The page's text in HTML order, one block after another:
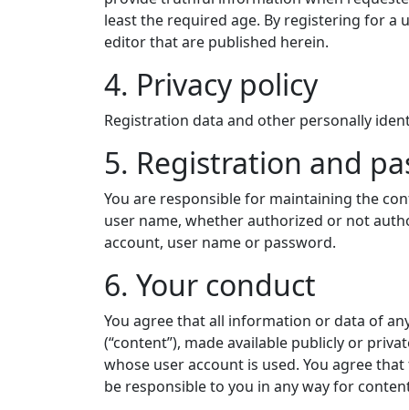
least the required age. By registering for a
editor that are published herein.
4. Privacy policy
Registration data and other personally
5. Registration and
You are responsible for maintaining the
user name, whether authorized or not
account, user name or password.
6. Your conduct
You agree that all information or data of
(“content”), made available publicly or
whose user account is used. You agree
be responsible to you in any way for